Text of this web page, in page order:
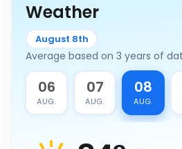
Weather
August 8th
Average based on 3 years of
06
AUG.
07
AUG.
08
AUG.